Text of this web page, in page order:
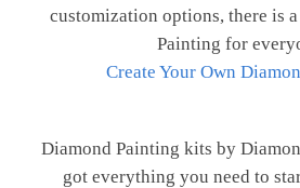
customization options, there is
Painting for
Create Your Own
Diamond Painting kits by
got everything you need to